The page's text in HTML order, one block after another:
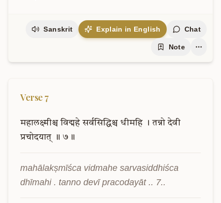
Sanskrit Explain in English Chat
Note
Verse 7
महालक्ष्मीश्च विद्महे सर्वसिद्धिश्च धीमहि । तन्नो देवी
प्रचोदयात्
॥ ७॥
mahālakṣmīśca vidmahe sarvasiddhiśca
dhīmahi . tanno devī pracodayāt .. 7..